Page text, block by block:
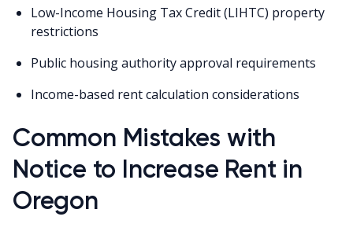
Low-Income Housing Tax Credit (LIHTC) property
restrictions
Public housing authority approval requirements
Income-based rent calculation considerations
Common Mistakes with
Notice to Increase Rent in
Oregon